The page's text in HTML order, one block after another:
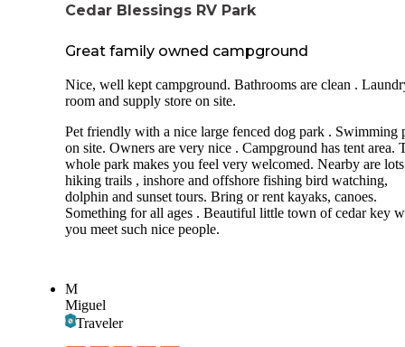
Cedar Blessings RV Park
Great family owned campground
Nice, well kept campground. Bathrooms are clean .
room and supply store on site.
Pet friendly with a nice large fenced dog park . Swimming
on site. Owners are very nice . Campground has tent area.
whole park makes you feel very welcomed. Nearby are
hiking trails , inshore and offshore fishing bird watching,
dolphin and sunset tours. Bring or rent kayaks, canoes.
Something for all ages . Beautiful little town of cedar key
you meet such nice people.
M
Miguel
Traveler